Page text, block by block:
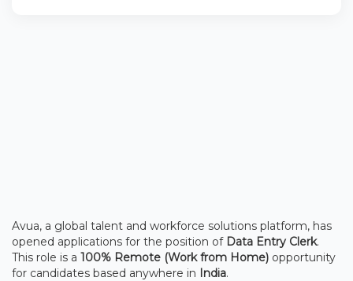
Avua, a global talent and workforce solutions platform, has
opened applications for the position of Data Entry Clerk.
This role is a 100% Remote (Work from Home) opportunity
for candidates based anywhere in India.